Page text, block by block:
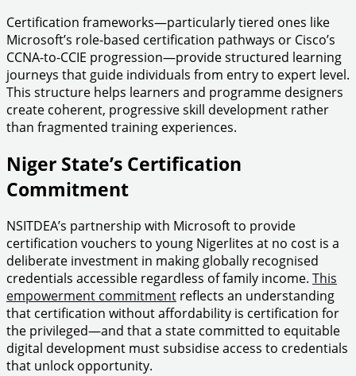
Certification frameworks—particularly tiered ones like
Microsoft’s role-based certification pathways or Cisco’s
CCNA-to-CCIE progression—provide structured learning
journeys that guide individuals from entry to expert level.
This structure helps learners and programme designers
create coherent, progressive skill development rather
than fragmented training experiences.
Niger State’s Certification
Commitment
NSITDEA’s partnership with Microsoft to provide
certification vouchers to young Nigerlites at no cost is a
deliberate investment in making globally recognised
credentials accessible regardless of family income. This
empowerment commitment reflects an understanding
that certification without affordability is certification for
the privileged—and that a state committed to equitable
digital development must subsidise access to credentials
that unlock opportunity.